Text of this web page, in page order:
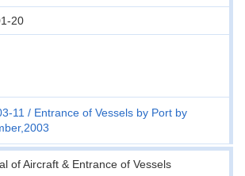
20
11
Entrance of Vessels by Port by
of Aircraft & Entrance of Vessels